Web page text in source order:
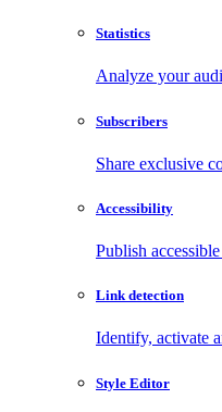
Statistics
Analyze your
Subscribers
Share exclusive
Accessibility
Publish
Link detection
Identify, activate
Style Editor